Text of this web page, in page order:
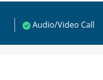
Audio/Video Call